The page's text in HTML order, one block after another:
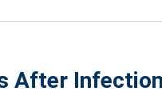
After Infection